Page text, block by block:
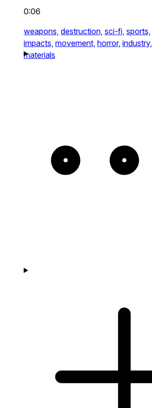
0:06
weapons, destruction, sci-fi, sports,
impacts, movement, horror, industry,
materials